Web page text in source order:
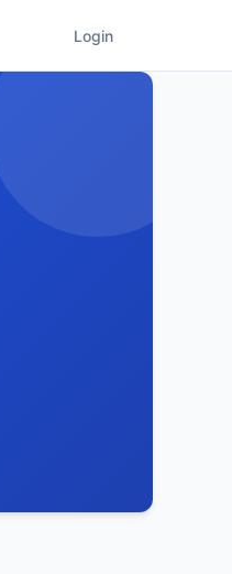
Login